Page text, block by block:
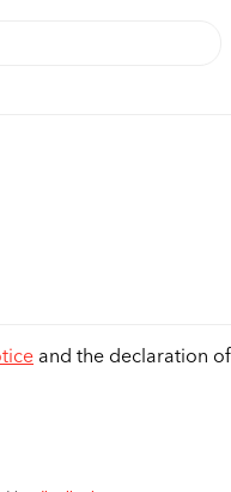
and the declaration